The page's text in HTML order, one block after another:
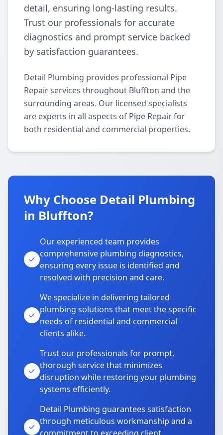
detail, ensuring long-lasting results.
Trust our professionals for accurate
diagnostics and prompt service backed
by satisfaction guarantees.
Detail Plumbing provides professional Pipe
Repair services throughout Bluffton and the
surrounding areas. Our licensed specialists
are experts in all aspects of Pipe Repair for
both residential and commercial properties.
Why Choose Detail Plumbing
in Bluffton?
Our experienced team provides
comprehensive plumbing diagnostics,
ensuring every issue is identified and
resolved with precision and care.
We specialize in delivering tailored
plumbing solutions that meet the specific
needs of residential and commercial
clients alike.
Trust our professionals for prompt,
thorough service that minimizes
disruption while restoring your plumbing
systems efficiently.
Detail Plumbing guarantees satisfaction
through meticulous workmanship and a